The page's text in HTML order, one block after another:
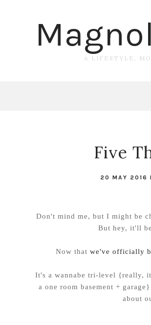
A LIFESTYLE,
Five
20 MAY 2016
Don't mind me, but I might be
But hey, it'll
Now that we've officially
It's a wannabe tri-level {really,
a one room basement +
about